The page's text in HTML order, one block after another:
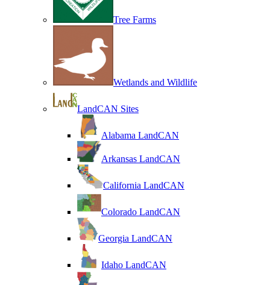
Tree Farms
Wetlands and Wildlife
LandCAN Sites
Alabama LandCAN
Arkansas LandCAN
California LandCAN
Colorado LandCAN
Georgia LandCAN
Idaho LandCAN